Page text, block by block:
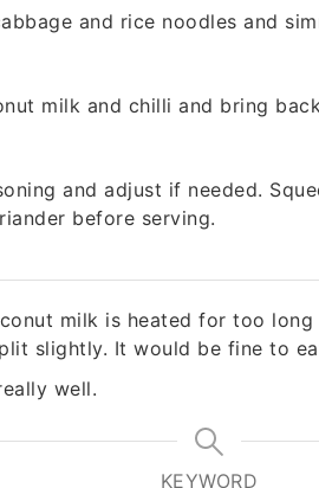
and rice noodles and
milk and chilli and bring
and adjust if needed.
before serving.
milk is heated for too
slightly. It would be fine to
well.
KEYWORD